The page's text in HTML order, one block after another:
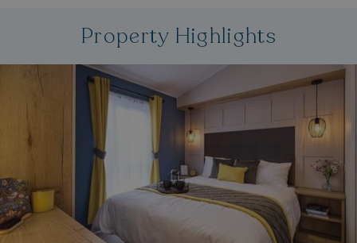
Property Highlights